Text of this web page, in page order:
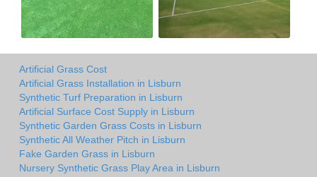
Artificial Grass Cost
Artificial Grass Installation in Lisburn
Synthetic Turf Preparation in Lisburn
Artificial Surface Cost Supply in Lisburn
Synthetic Garden Grass Costs in Lisburn
Synthetic All Weather Pitch in Lisburn
Fake Garden Grass in Lisburn
Nursery Synthetic Grass Play Area in Lisburn